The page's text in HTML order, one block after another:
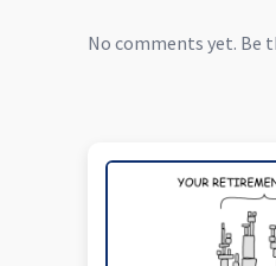
No comments yet. Be